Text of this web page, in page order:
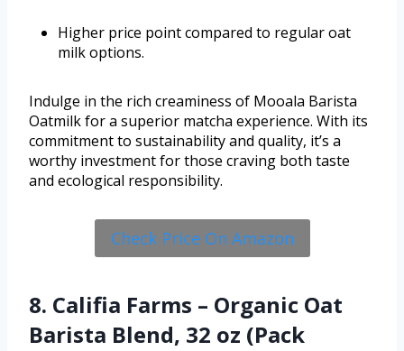
Higher price point compared to regular oat
milk options.
Indulge in the rich creaminess of Mooala Barista
Oatmilk for a superior matcha experience. With its
commitment to sustainability and quality, it’s a
worthy investment for those craving both taste
and ecological responsibility.
Check Price On Amazon
8. Califia Farms – Organic Oat
Barista Blend, 32 oz (Pack